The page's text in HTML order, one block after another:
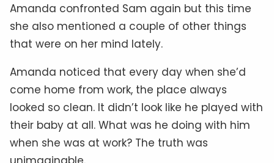
Amanda confronted Sam again but this time
she also mentioned a couple of other things
that were on her mind lately.
Amanda noticed that every day when she’d
come home from work, the place always
looked so clean. It didn’t look like he played with
their baby at all. What was he doing with him
when she was at work? The truth was